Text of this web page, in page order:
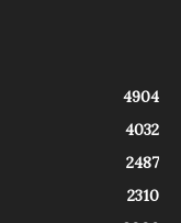
4904
4032
2487
2310